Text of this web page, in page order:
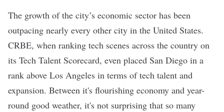
The growth of the city’s economic sector has been
outpacing nearly every other city in the United States.
CRBE, when ranking tech scenes across the country on
its Tech Talent Scorecard, even placed San Diego in a
rank above Los Angeles in terms of tech talent and
expansion. Between it's flourishing economy and year-
round good weather, it's not surprising that so many